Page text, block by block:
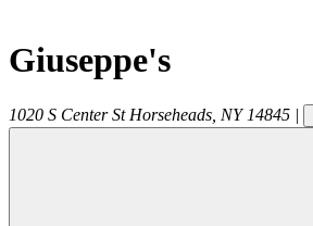
Giuseppe's
1020 S Center St Horseheads NY 14845 |